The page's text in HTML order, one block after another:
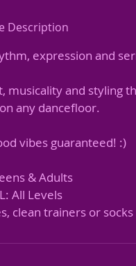
Description
expression and
and styling
any dancefloor.
vibes guaranteed! :)
& Adults
All Levels
clean trainers or socks